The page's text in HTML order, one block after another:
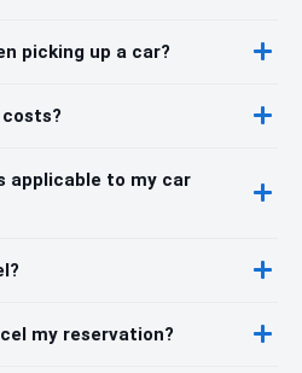
picking up a car?
applicable to my car
my reservation?